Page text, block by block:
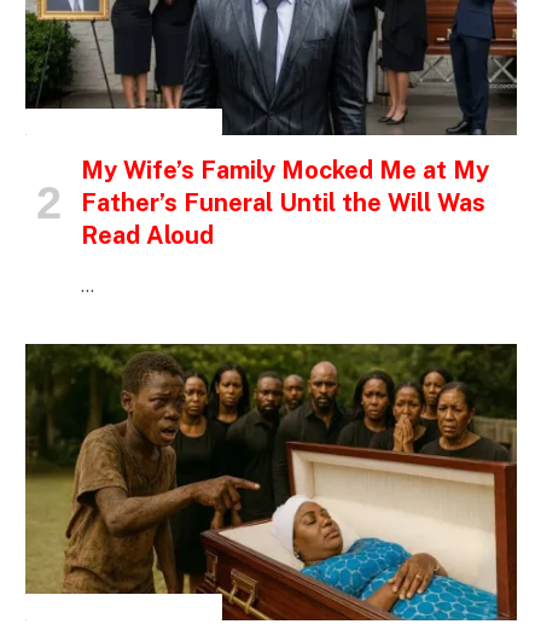
My Wife’s Family Mocked Me at My
Father’s Funeral Until the Will Was
Read Aloud
…